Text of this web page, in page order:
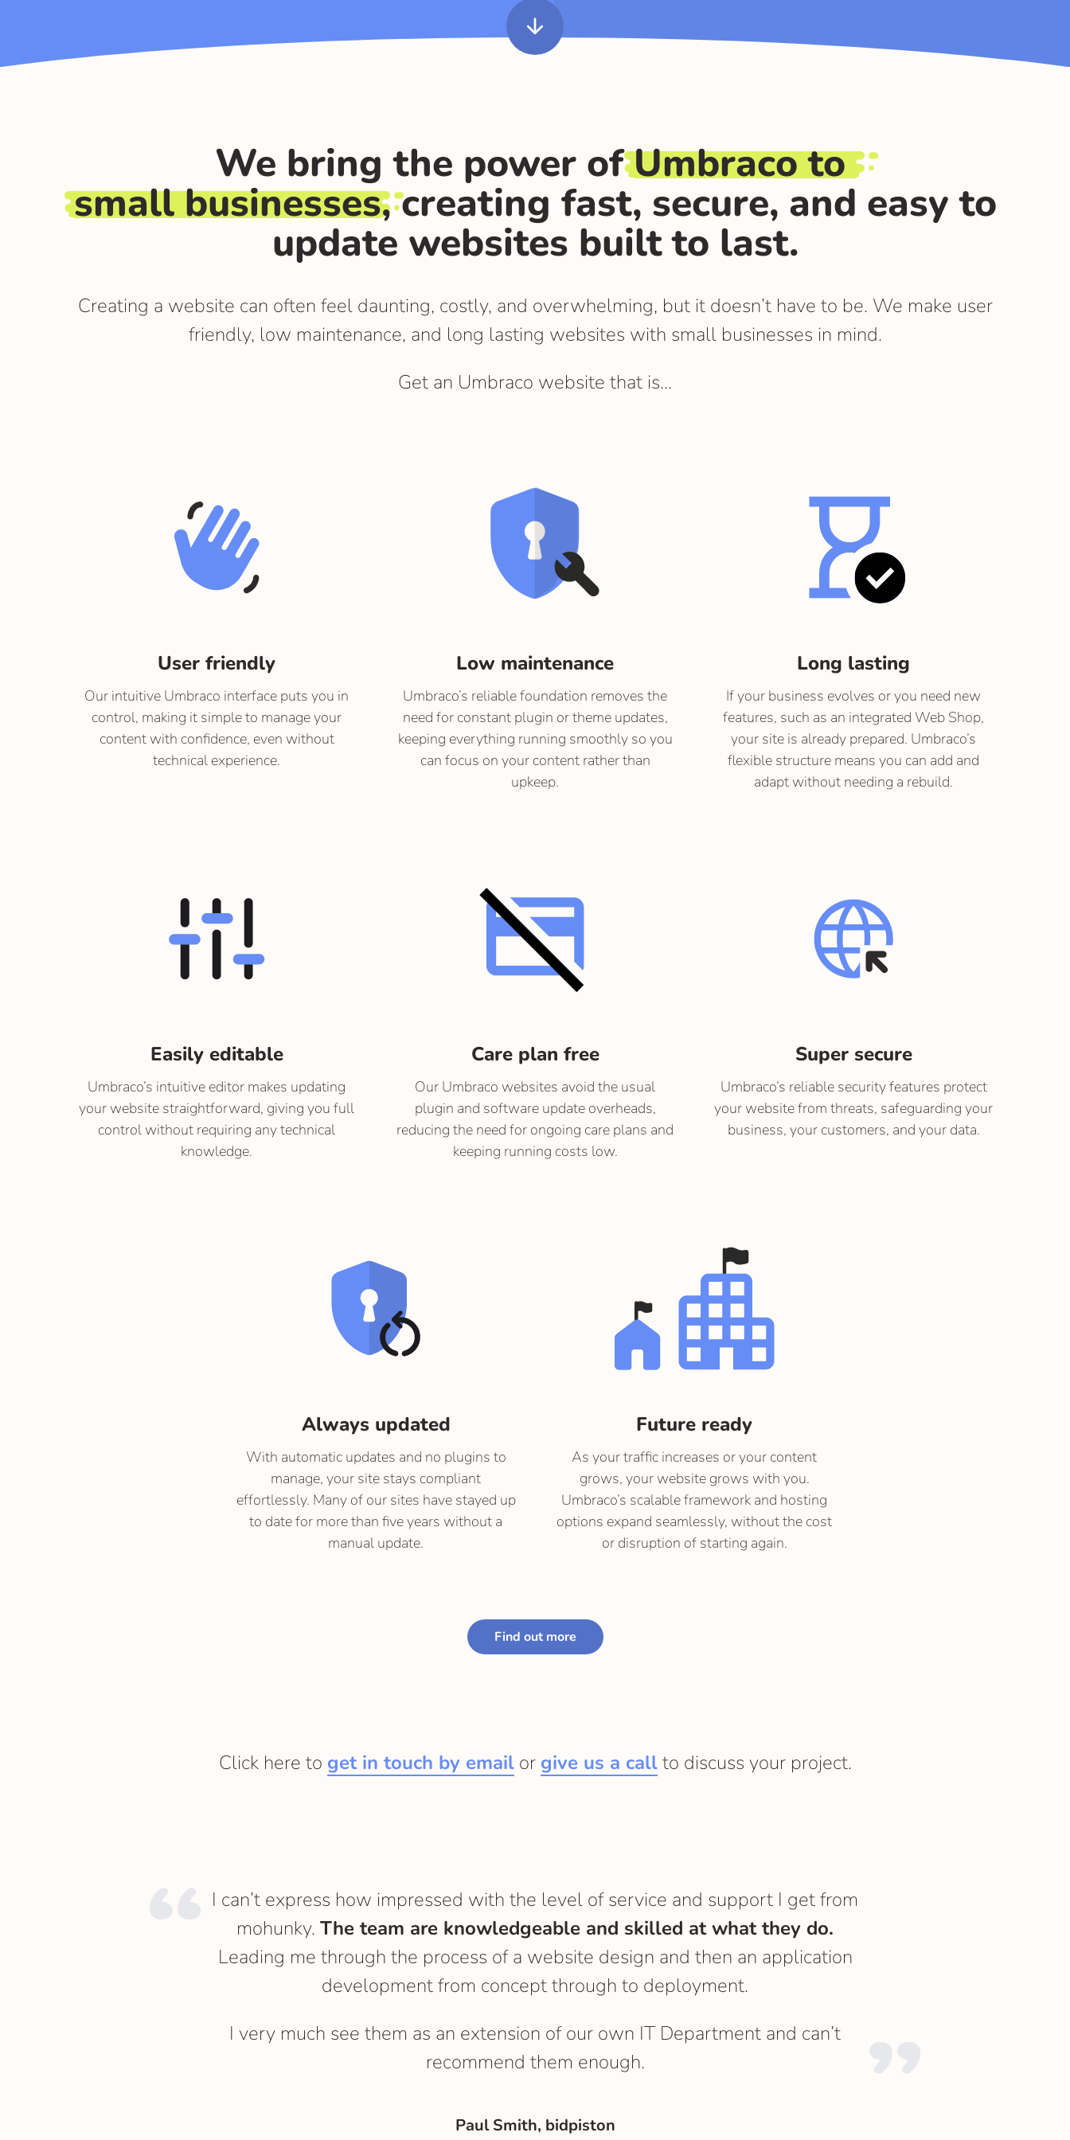
arrow_downward
We bring the power ofUmbraco to
small businesses, creating fast, secure, and easy to
update websites built to last.
Creating a website can often feel daunting, costly, and overwhelming, but it doesn’t have to be. We make user
friendly, low maintenance, and long lasting websites with small businesses in mind.
Get an Umbraco website that is...
User friendly
Our intuitive Umbraco interface puts you in
control, making it simple to manage your
content with confidence, even without
technical experience.
Low maintenance
Umbraco’s reliable foundation removes the
need for constant plugin or theme updates,
keeping everything running smoothly so you
can focus on your content rather than
upkeep.
Long lasting
If your business evolves or you need new
features, such as an integrated Web Shop,
your site is already prepared. Umbraco’s
flexible structure means you can add and
adapt without needing a rebuild.
Easily editable
Umbraco’s intuitive editor makes updating
your website straightforward, giving you full
control without requiring any technical
knowledge.
Care plan free
Our Umbraco websites avoid the usual
plugin and software update overheads,
reducing the need for ongoing care plans and
keeping running costs low.
Super secure
Umbraco’s reliable security features protect
your website from threats, safeguarding your
business, your customers, and your data.
Always updated
With automatic updates and no plugins to
manage, your site stays compliant
effortlessly. Many of our sites have stayed up
to date for more than five years without a
manual update.
Future ready
As your traffic increases or your content
grows, your website grows with you.
Umbraco’s scalable framework and hosting
options expand seamlessly, without the cost
or disruption of starting again.
Find out more
Click here to get in touch by emailor give us a callto discuss your project.
I can’t express how impressed with the level of service and support I get from
mohunky. The team are knowledgeable and skilled at what they do.
Leading me through the process of a website design and then an application
development from concept through to deployment.
I very much see them as an extension of our own IT Department and can’t
recommend them enough.
Paul Smith, bidpiston